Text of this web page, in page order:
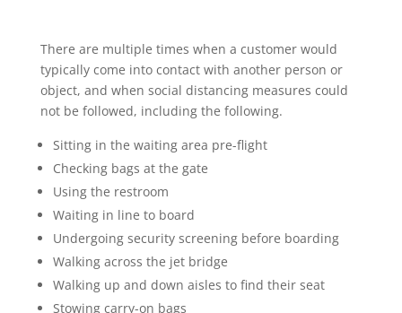
There are multiple times when a customer would
typically come into contact with another person or
object, and when social distancing measures could
not be followed, including the following.
Sitting in the waiting area pre-flight
Checking bags at the gate
Using the restroom
Waiting in line to board
Undergoing security screening before boarding
Walking across the jet bridge
Walking up and down aisles to find their seat
Stowing carry-on bags